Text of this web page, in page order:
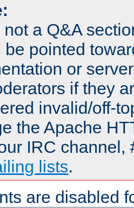
a Q&A
be pointed
or
if they
invalid/off-
the Apache
IRC channel,
lists.
are disabled